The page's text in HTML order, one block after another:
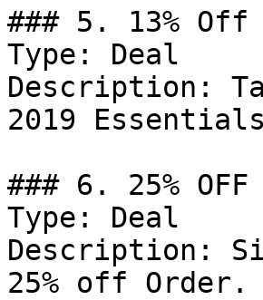
### 5. 13% Off
Type: Deal
Description:
2019
### 6. 25% OFF
Type: Deal
Description:
25% off Order.